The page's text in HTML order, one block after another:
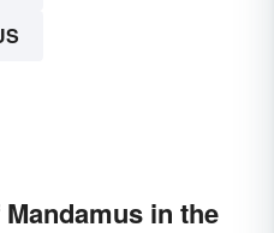
in the